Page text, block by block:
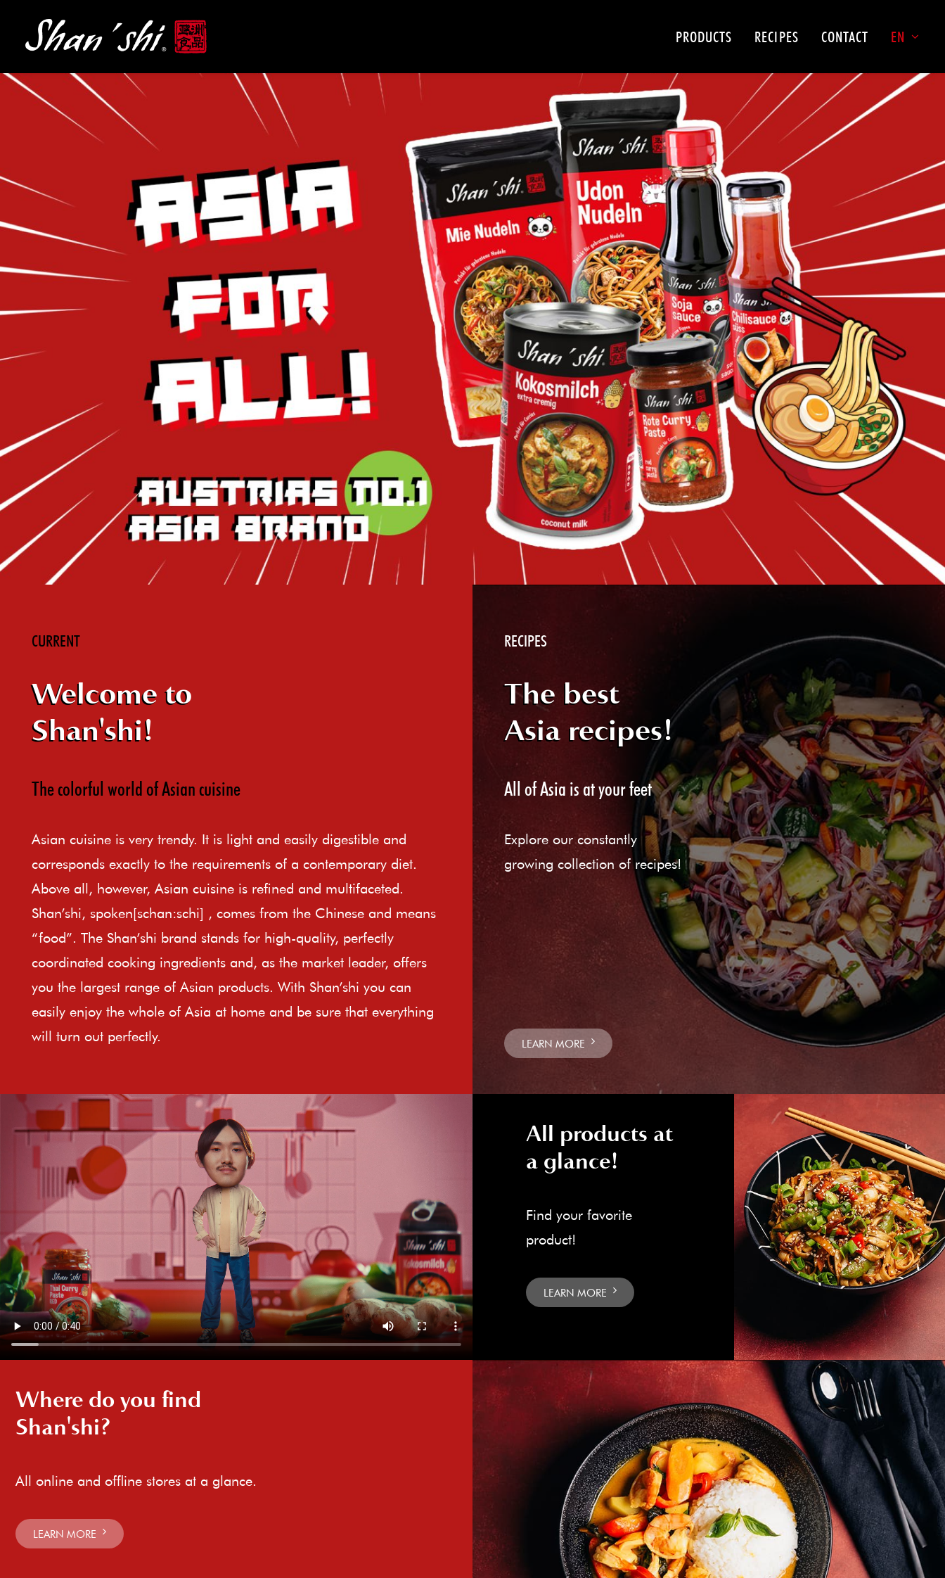
PRODUCTS RECIPES CONTACT EN
CURRENT
Welcome to
Shan'shi!
The colorful world of Asian cuisine
Asian cuisine is very trendy. It is light and easily digestible and
corresponds exactly to the requirements of a contemporary diet.
Above all, however, Asian cuisine is refined and multifaceted.
Shan’shi, spoken[schan:schi] , comes from the Chinese and means
“food”. The Shan’shi brand stands for high-quality, perfectly
coordinated cooking ingredients and, as the market leader, offers
you the largest range of Asian products. With Shan’shi you can
easily enjoy the whole of Asia at home and be sure that everything
will turn out perfectly.
RECIPES
The best
Asia recipes!
All of Asia is at your feet
Explore our constantly
growing collection of recipes!
LEARN MORE
All products at
a glance!
Find your favorite
product!
LEARN MORE
Where do you find
Shan'shi?
All online and offline stores at a glance.
LEARN MORE